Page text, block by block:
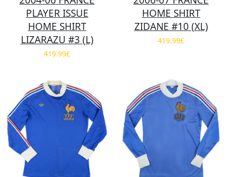
PLAYER ISSUE
HOME SHIRT
LIZARAZU #3 (L)
419.99£
HOME SHIRT
ZIDANE #10 (XL)
419.99£